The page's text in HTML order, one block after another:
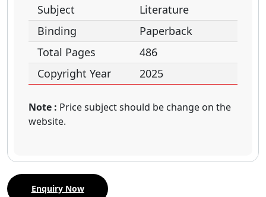
Subject
Literature
Binding
Paperback
Total Pages
486
Copyright Year
2025
Note : Price subject should be change on the
website.
Enquiry Now